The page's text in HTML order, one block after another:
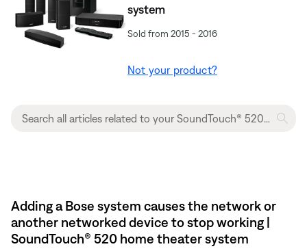
system
Sold from 2015 - 2016
Not your product?
Adding a Bose system causes the network or
another networked device to stop working |
SoundTouch® 520 home theater system